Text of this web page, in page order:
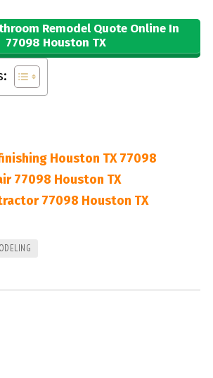
Remodel Quote Online In
77098 Houston TX
Houston TX 77098
77098 Houston TX
77098 Houston TX